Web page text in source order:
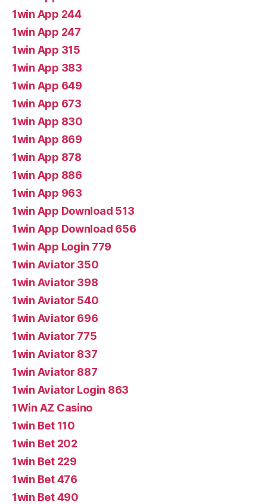
1win App 244
1win App 247
1win App 315
1win App 383
1win App 649
1win App 673
1win App 830
1win App 869
1win App 878
1win App 886
1win App 963
1win App Download 513
1win App Download 656
1win App Login 779
1win Aviator 350
1win Aviator 398
1win Aviator 540
1win Aviator 696
1win Aviator 775
1win Aviator 837
1win Aviator 887
1win Aviator Login 863
1Win AZ Casino
1win Bet 110
1win Bet 202
1win Bet 229
1win Bet 476
1win Bet 490